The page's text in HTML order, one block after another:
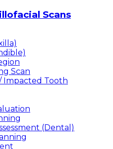
Scans
Scan
Impacted Tooth
(Dental)